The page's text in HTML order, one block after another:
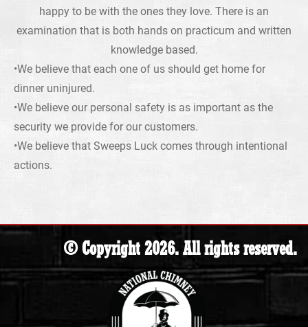
happy to be with the ones they love. There is an
examination that is both hands on practicum and written
knowledge based.
•We believe that each one of us should get home for
dinner uninjured.
•We believe our personal safety is as important as the
security we provide for our customers.
•We believe that Sweeps Luck comes through intentional
actions.
© Copyright 2026. All rights reserved.